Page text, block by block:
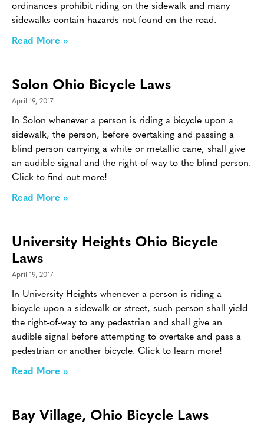
ordinances prohibit riding on the sidewalk and many
sidewalks contain hazards not found on the road.
Read More »
Solon Ohio Bicycle Laws
April 19, 2017
In Solon whenever a person is riding a bicycle upon a
sidewalk, the person, before overtaking and passing a
blind person carrying a white or metallic cane, shall give
an audible signal and the right-of-way to the blind person.
Click to find out more!
Read More »
University Heights Ohio Bicycle
Laws
April 19, 2017
In University Heights whenever a person is riding a
bicycle upon a sidewalk or street, such person shall yield
the right-of-way to any pedestrian and shall give an
audible signal before attempting to overtake and pass a
pedestrian or another bicycle. Click to learn more!
Read More »
Bay Village, Ohio Bicycle Laws